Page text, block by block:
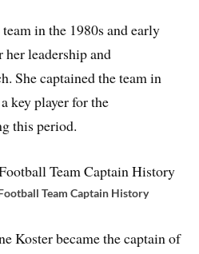
in the 1980s and early
her leadership and
She captained the team in
key player for the
this period.
Team Captain History
Koster became the captain of